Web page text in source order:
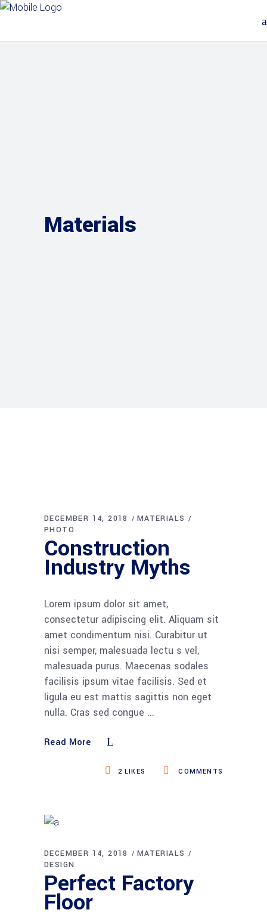
Materials
DECEMBER 14, 2018
MATERIALS
PHOTO
Construction
Industry Myths
Lorem ipsum dolor sit amet,
consectetur adipiscing elit. Aliquam sit
amet condimentum nisi. Curabitur ut
nisi semper, malesuada lectu s vel,
malesuada purus. Maecenas sodales
facilisis ipsum vitae facilisis. Sed et
ligula eu est mattis sagittis non eget
nulla. Cras sed congue
Read More
COMMENTS
2 LIKES
DECEMBER 14, 2018
MATERIALS
DESIGN
Perfect Factory
Floor